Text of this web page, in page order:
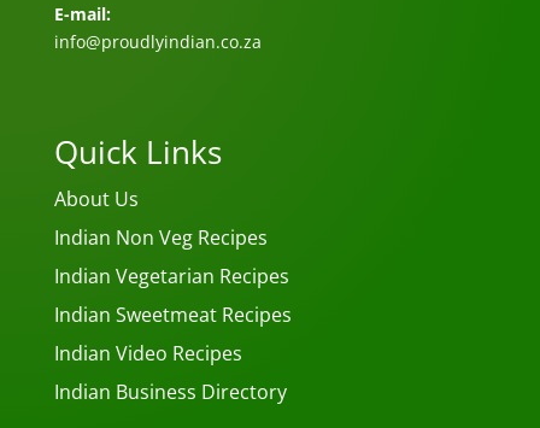
E-mail:
info@proudlyindian.co.za
Quick Links
About Us
Indian Non Veg Recipes
Indian Vegetarian Recipes
Indian Sweetmeat Recipes
Indian Video Recipes
Indian Business Directory